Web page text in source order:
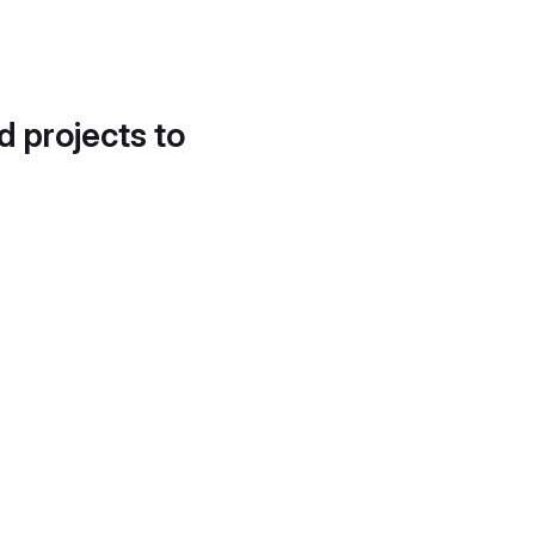
projects to